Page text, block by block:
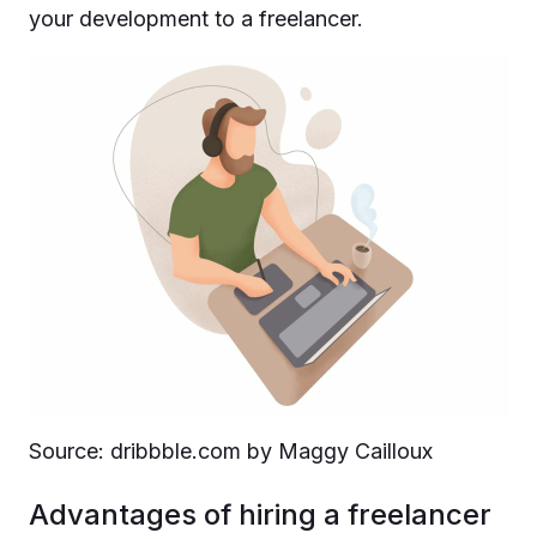
your development to a freelancer.
Source: dribbble.com by Maggy Cailloux
Advantages of hiring a freelancer